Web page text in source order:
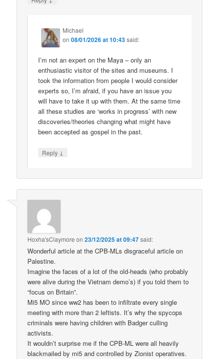
Michael
on08/01/2026 at 10:43said:
I’m not an expert on the Maya – only an
enthusiastic visitor of the sites and museums. I
took the information from people I would consider
experts so, I’m afraid, if you have an issue you
will have to take it up with them. At the same time
all these studies are ‘works in progress’ with new
discoveries/theories changing what might have
been accepted as gospel in the past.
Reply ↓
Hoxha'sClaymore on23/12/2025 at 09:47said:
Wonderful article at the CPB-MLs disgraceful article on
Palestine.
Imagine the faces of a lot of the old-heads (who probably
were alive during the Vietnam demo’s) if you told them to
“focus on Britain”.
Mi5 MO since ww2 has been to infiltrate every single
meeting with more than 2 leftists. It’s why the spycops
criminals were having children with Badger culling
activists.
It wouldn’t surprise me if the CPB-ML were all heavily
blackmailed by mi5 and controlled by Zionist operatives.